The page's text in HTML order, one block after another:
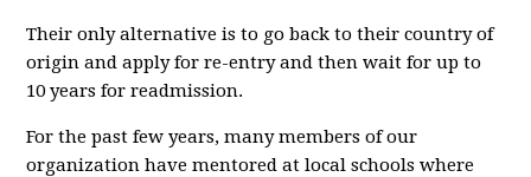
Their only alternative is to go back to their country of
origin and apply for re-entry and then wait for up to
10 years for readmission.
For the past few years, many members of our
organization have mentored at local schools where